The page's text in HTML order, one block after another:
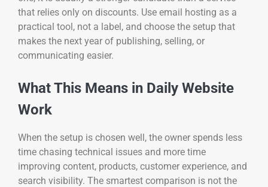
that relies only on discounts. Use email hosting as a
practical tool, not a label, and choose the setup that
makes the next year of publishing, selling, or
communicating easier.
What This Means in Daily Website
Work
When the setup is chosen well, the owner spends less
time chasing technical issues and more time
improving content, products, customer experience, and
search visibility. The smartest comparison is not the